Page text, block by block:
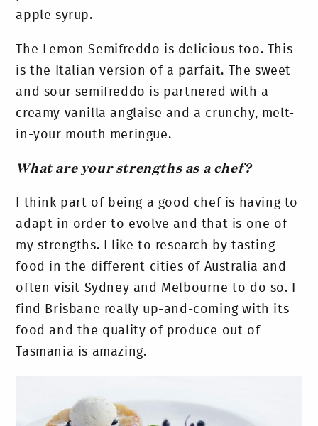
apple syrup.
The Lemon Semifreddo is delicious too. This
is the Italian version of a parfait. The sweet
and sour semifreddo is partnered with a
creamy vanilla anglaise and a crunchy, melt-
in-your mouth meringue.
What are your strengths as a chef?
I think part of being a good chef is having to
adapt in order to evolve and that is one of
my strengths. I like to research by tasting
food in the different cities of Australia and
often visit Sydney and Melbourne to do so. I
find Brisbane really up-and-coming with its
food and the quality of produce out of
Tasmania is amazing.